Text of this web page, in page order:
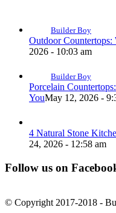
Builder Boy
Outdoor Countertops:
2026 - 10:03 am
Builder Boy
Porcelain
YouMay 12, 2026 -
4 Natural Stone
24, 2026 - 12:58 am
Follow us on
© Copyright 2017-2018 -